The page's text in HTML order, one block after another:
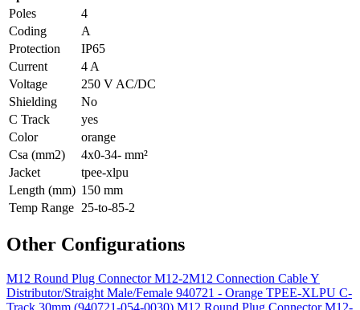
Poles
4
Coding
A
Protection
IP65
Current
4 A
Voltage
250 V AC/DC
Shielding
No
C Track
yes
Color
orange
Csa (mm2)
4x0-34- mm²
Jacket
tpee-xlpu
Length (mm) 150 mm
Temp Range 25-to-85-2
Other Configurations
M12 Round Plug Connector M12-2M12 Connection Cable Y
Distributor/Straight Male/Female 940721 - Orange TPEE-XLPU C-
Track 30mm (940721-054-0030) M12 Round Plug Connector M12-